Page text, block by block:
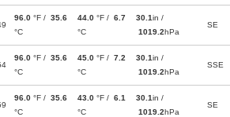
96.0 °F / 35.6
°C
44.0 °F / 6.7
°C
30.1in /
1019.2hPa
SE
96.0 °F / 35.6
°C
45.0 °F / 7.2
°C
30.1in /
1019.2hPa
SSE
96.0 °F / 35.6
°C
43.0 °F / 6.1
°C
30.1in /
1019.2hPa
SE